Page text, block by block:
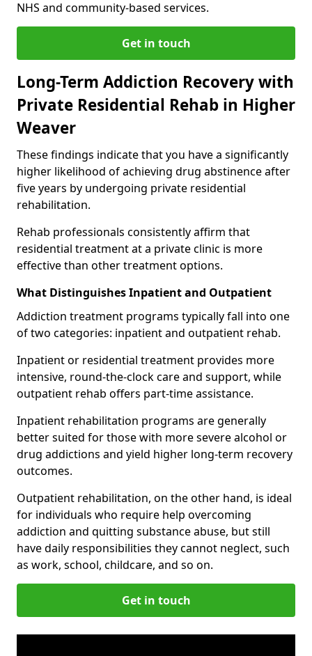
NHS and community-based services.
Get in touch
Long-Term Addiction Recovery with
Private Residential Rehab in Higher
Weaver
These findings indicate that you have a significantly
higher likelihood of achieving drug abstinence after
five years by undergoing private residential
rehabilitation.
Rehab professionals consistently affirm that
residential treatment at a private clinic is more
effective than other treatment options.
What Distinguishes Inpatient and Outpatient
Addiction treatment programs typically fall into one
of two categories: inpatient and outpatient rehab.
Inpatient or residential treatment provides more
intensive, round-the-clock care and support, while
outpatient rehab offers part-time assistance.
Inpatient rehabilitation programs are generally
better suited for those with more severe alcohol or
drug addictions and yield higher long-term recovery
outcomes.
Outpatient rehabilitation, on the other hand, is ideal
for individuals who require help overcoming
addiction and quitting substance abuse, but still
have daily responsibilities they cannot neglect, such
as work, school, childcare, and so on.
Get in touch